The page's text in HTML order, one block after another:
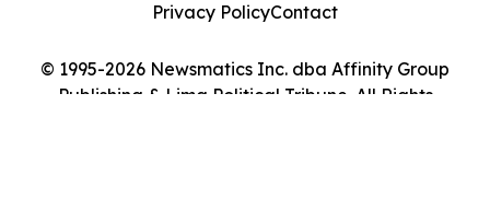
© 1995-2026 Newsmatics Inc. dba Affinity Group
Publishing & Lima Political Tribune. All Rights
Privacy PolicyContact